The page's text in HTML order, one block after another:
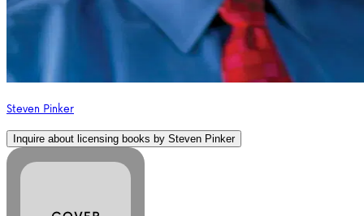
Steven Pinker
Inquire about licensing books by Steven Pinker